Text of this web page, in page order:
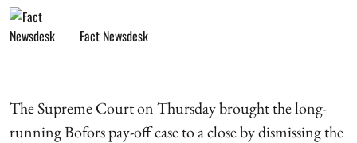
Fact Newsdesk
The Supreme Court on Thursday brought the long-
running Bofors pay-off case to a close by dismissing the